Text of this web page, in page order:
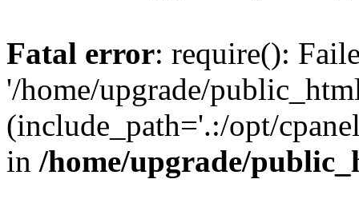
Fatal error: require():
'/home/upgrade/
(include_path='.:/opt/
in /home/upgrade/